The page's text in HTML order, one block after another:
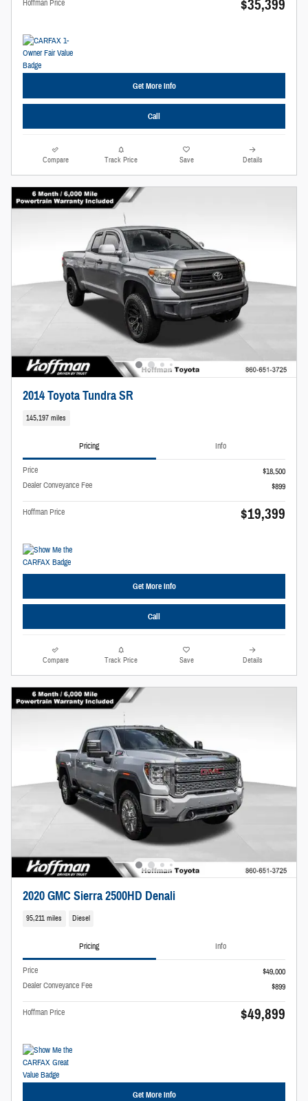
Hoffman Price $35,399
Get More Info
Call
Compare Track Price Save Details
2014 Toyota Tundra SR
145,197 miles
Pricing Info
Price
$18,500
Dealer Conveyance Fee
$899
Hoffman Price $19,399
Get More Info
Call
Compare Track Price Save Details
2020 GMC Sierra 2500HD Denali
95,211 miles Diesel
Pricing Info
Price
$49,000
Dealer Conveyance Fee
$899
Hoffman Price $49,899
Get More Info